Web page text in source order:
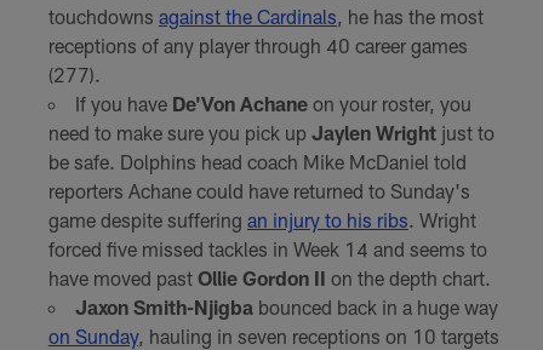
touchdowns against the Cardinals , he has the most
receptions of any player through 40 career games
(277).
If you have De'Von Achaneon your roster, you
need to make sure you pick up Jaylen Wrightjust to
be safe. Dolphins head coach Mike McDaniel told
reporters Achane could have returned to Sunday's
game despite suffering an injury to his ribs . Wright
forced five missed tackles in Week 14 and seems to
have moved past Ollie Gordon II on the depth chart.
Jaxon Smith-Njigba bounced back in a huge way
on Sunday, hauling in seven receptions on 10 targets